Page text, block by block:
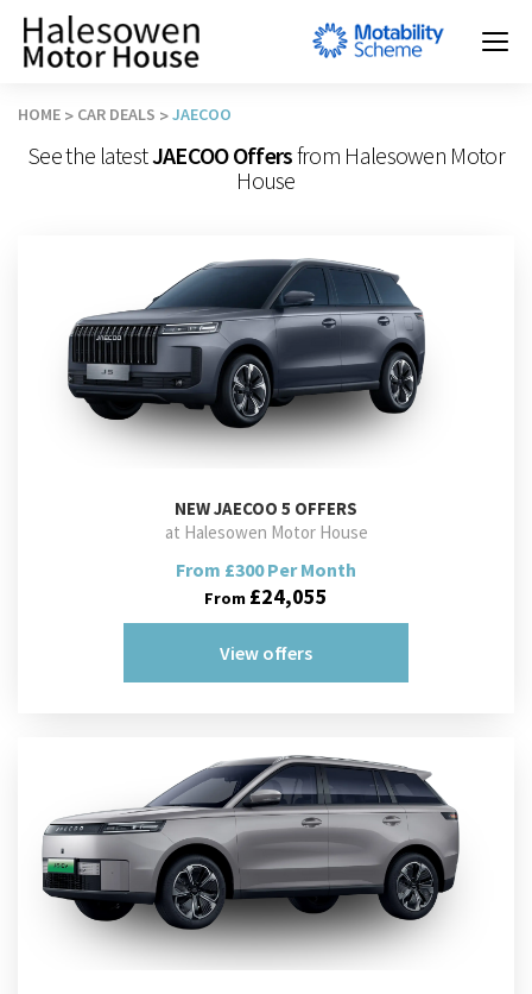
HOME CAR DEALS JAECOO
See the latestJAECOO Offersfrom Halesowen Motor
House
NEWJAECOO 5 OFFERS
at Halesowen Motor House
From £300 Per Month
From £24,055
View offers